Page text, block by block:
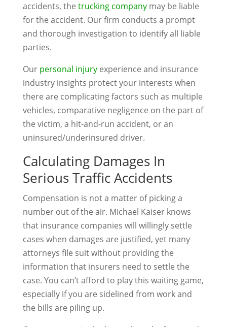
accidents, the trucking companymay be liable
for the accident. Our firm conducts a prompt
and thorough investigation to identify all liable
parties.
Our personal injuryexperience and insurance
industry insights protect your interests when
there are complicating factors such as multiple
vehicles, comparative negligence on the part of
the victim, a hit-and-run accident, or an
uninsured/underinsured driver.
Calculating Damages In
Serious Traffic Accidents
Compensation is not a matter of picking a
number out of the air. Michael Kaiser knows
that insurance companies will willingly settle
cases when damages are justified, yet many
attorneys file suit without providing the
information that insurers need to settle the
case. You can’t afford to play this waiting game,
especially if you are sidelined from work and
the bills are piling up.